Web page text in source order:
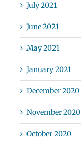
July 2021
June 2021
May 2021
January 2021
December 2020
November 2020
October 2020